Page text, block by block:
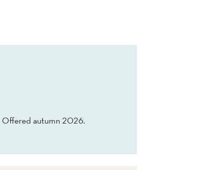
Offered autumn 2026.